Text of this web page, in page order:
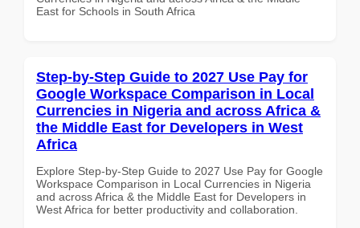
East for Schools in South Africa
Step-by-Step Guide to 2027 Use Pay for
Google Workspace Comparison in Local
Currencies in Nigeria and across Africa &
the Middle East for Developers in West
Africa
Explore Step-by-Step Guide to 2027 Use Pay for Google
Workspace Comparison in Local Currencies in Nigeria
and across Africa & the Middle East for Developers in
West Africa for better productivity and collaboration.